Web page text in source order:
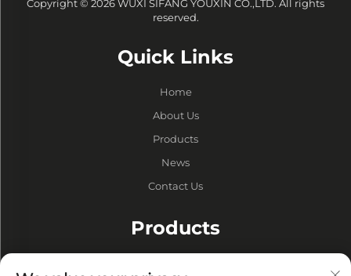
Copyright © 2026 WUXI SIFANG YOUXIN CO.,LTD. All rights
reserved.
Quick Links
Home
About Us
Products
News
Contact Us
Products